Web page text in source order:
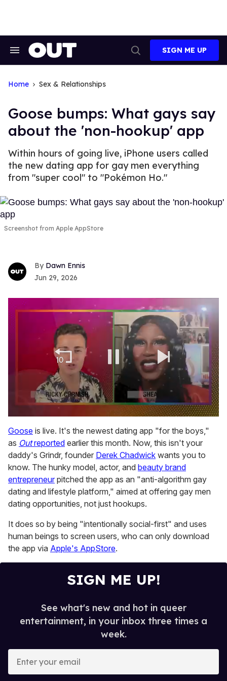
Search
Search
SIGN ME UP
Home Sex & Relationships
Goose bumps: What gays say
about the 'non-hookup' app
Within hours of going live, iPhone users called
the new dating app for gay men everything
from "super cool" to "Pokémon Ho."
Screenshot from Apple AppStore
Dawn Ennis
Jun 29, 2026
of
2
minutes,
13
seconds
Goose is live. It's the newest dating app "for the boys,"
as Outreported earlier this month. Now, this isn't your
daddy's Grindr, founder Derek Chadwick wants you to
know. The hunky model, actor, and beauty brand
entrepreneur pitched the app as an "anti-algorithm gay
dating and lifestyle platform," aimed at offering gay men
dating opportunities, not just hookups.
It does so by being "intentionally social-first" and uses
human beings to screen users, who can only download
the app via Apple's AppStore.
SIGN ME UP!
See what's new and hot in queer
entertainment, in your inbox three times a
week.